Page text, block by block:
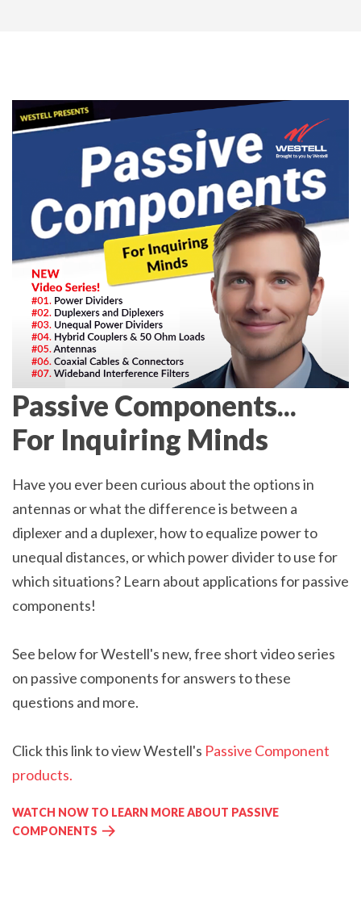
Passive Components...
For Inquiring Minds
Have you ever been curious about the options in
antennas or what the difference is between a
diplexer and a duplexer, how to equalize power to
unequal distances, or which power divider to use for
which situations? Learn about applications for passive
components!
See below forWestell's new, free short video series
on passive components for answers to these
questions and more.
Click this link to view Westell's Passive Component
products.
WATCH NOW TO LEARN MORE ABOUT PASSIVE
COMPONENTS